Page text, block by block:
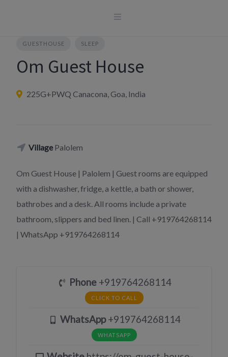
GUESTHOUSE SLEEP
Om Guest House
225G+PWQ Canacona, Goa, India
VillagePalolem
Om Guest House | Palolem | Guest rooms are equipped
with a dishwasher, fridge, a kettle, a bath or shower,
bathrobes and a desk. All rooms include a private
bathroom, slippers and bed linen. | Call +919764268114
| WhatsApp +919764268114
Phone+919764268114
CLICK TO CALL
WhatsApp+919764268114
WHATSAPP